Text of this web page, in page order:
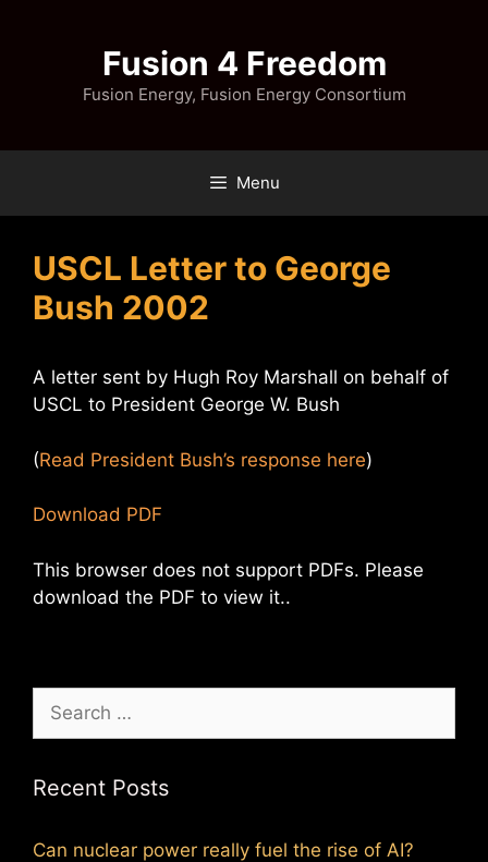
Fusion 4 Freedom
Fusion Energy, Fusion Energy Consortium
Menu
USCL Letter to George
Bush 2002
A letter sent by Hugh Roy Marshall on behalf of
USCL to President George W. Bush
(Read President Bush’s response here)
Download PDF
This browser does not support PDFs. Please
download the PDF to view it..
for:
Recent Posts
Can nuclear power really fuel the rise of AI?